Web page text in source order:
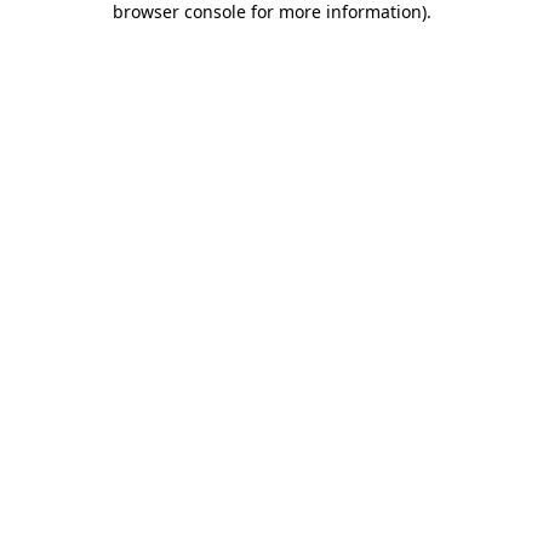
browser console for more information).